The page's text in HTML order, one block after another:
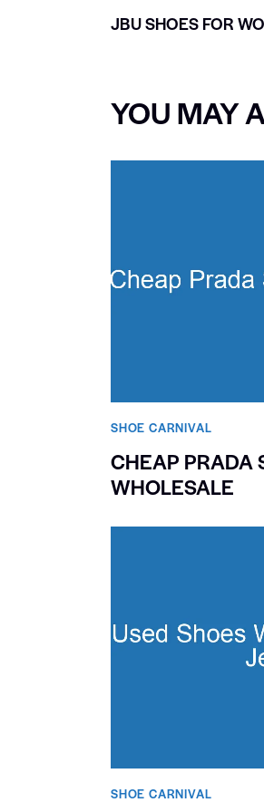
JBU SHOES FOR
YOU MAY
SHOE CARNIVAL​
CHEAP PRADA
WHOLESALE
SHOE CARNIVAL​